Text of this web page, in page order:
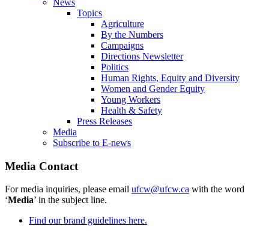
News
Topics
Agriculture
By the Numbers
Campaigns
Directions Newsletter
Politics
Human Rights, Equity and Diversity
Women and Gender Equity
Young Workers
Health & Safety
Press Releases
Media
Subscribe to E-news
Media Contact
For media inquiries, please email ufcw@ufcw.ca with the word
‘Media’ in the subject line.
Find our brand guidelines here.